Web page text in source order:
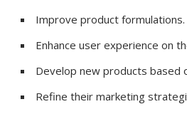
Improve product formulations.
Enhance user experience on
Develop new products based
Refine their marketing